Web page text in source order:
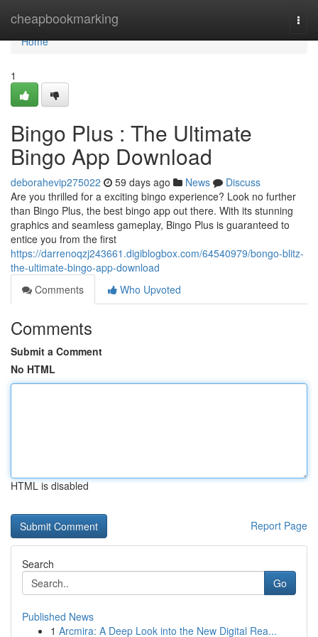
cheapbookmarking
Home
Home
1
Bingo Plus : The Ultimate
Bingo App Download
deborahevip275022 59 days ago News
Discuss
Are you thrilled for a exciting bingo experience? Look no further
than Bingo Plus, the best bingo app out there. With its stunning
graphics and seamless gameplay, Bingo Plus is guaranteed to
entice you from the first
https://darrenoqzj243661.digiblogbox.com/64540979/bongo-blitz-
the-ultimate-bingo-app-download
Comments
Who Upvoted
Comments
Submit a Comment
No HTML
HTML is disabled
Report Page
Search
Go
Published News
1 Arcmira: A Deep Look into the New Digital Rea...